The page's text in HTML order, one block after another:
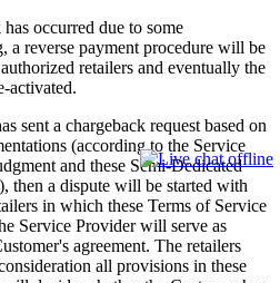
occurred due to some
a reverse payment procedure will be
retailers and eventually the
activated.
sent a chargeback request based on
(according to the Service
and these Semi-Dedicated
then a dispute will be started with
in which these Terms of Service
Service Provider will serve as
agreement. The retailers
all provisions in these